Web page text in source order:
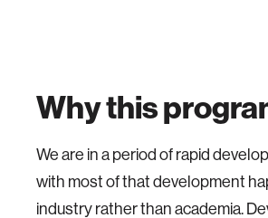
Why this
We are in a period of rapid
with most of that development
industry rather than academia.